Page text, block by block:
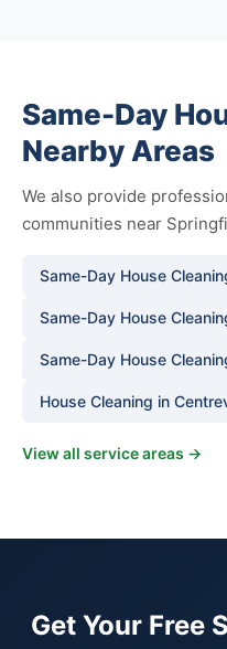
Same-Day
Nearby Areas
We also provide
communities near
Same-Day House
Same-Day House
Same-Day House
House Cleaning in
View all service areas →
Get Your Free